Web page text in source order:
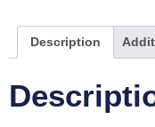
Description